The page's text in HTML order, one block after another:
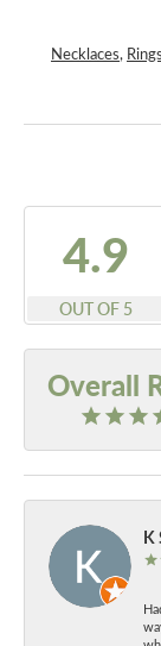
Necklaces, Rings
4.9
OUT OF 5
Overall
K